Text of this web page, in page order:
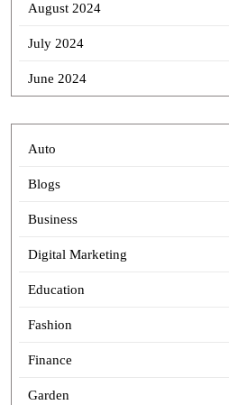
August 2024
July 2024
June 2024
Auto
Blogs
Business
Digital Marketing
Education
Fashion
Finance
Garden